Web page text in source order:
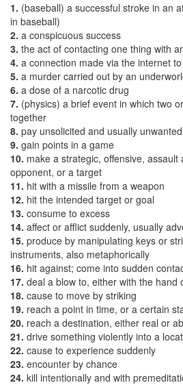
1. (baseball) a successful stroke in an
in baseball)
2. a conspicuous success
3. the act of contacting one thing with
4. a connection made via the internet
5. a murder carried out by an
6. a dose of a narcotic drug
7. (physics) a brief event in which two
together
8. pay unsolicited and usually
9. gain points in a game
10. make a strategic, offensive, assault
opponent, or a target
11. hit with a missile from a weapon
12. hit the intended target or goal
13. consume to excess
14. affect or afflict suddenly, usually
15. produce by manipulating keys or
instruments, also metaphorically
16. hit against; come into sudden
17. deal a blow to, either with the hand
18. cause to move by striking
19. reach a point in time, or a certain
20. reach a destination, either real or
21. drive something violently into a
22. cause to experience suddenly
23. encounter by chance
24. kill intentionally and with